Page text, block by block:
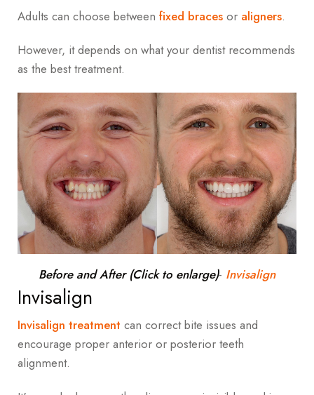
Adults can choose between fixed braces or aligners.
However, it depends on what your dentist recommends
as the best treatment.
Before and After (Click to enlarge)- Invisalign
Invisalign
Invisalign treatment can correct bite issues and
encourage proper anterior or posterior teeth
alignment.